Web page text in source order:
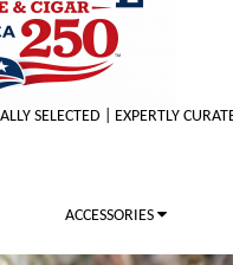
SELECTED | EXPERTLY
ACCESSORIES